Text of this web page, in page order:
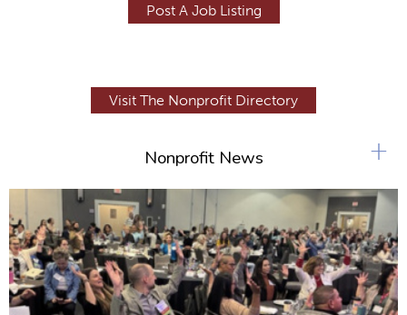
Post A Job Listing
Visit The Nonprofit Directory
Nonprofit News +